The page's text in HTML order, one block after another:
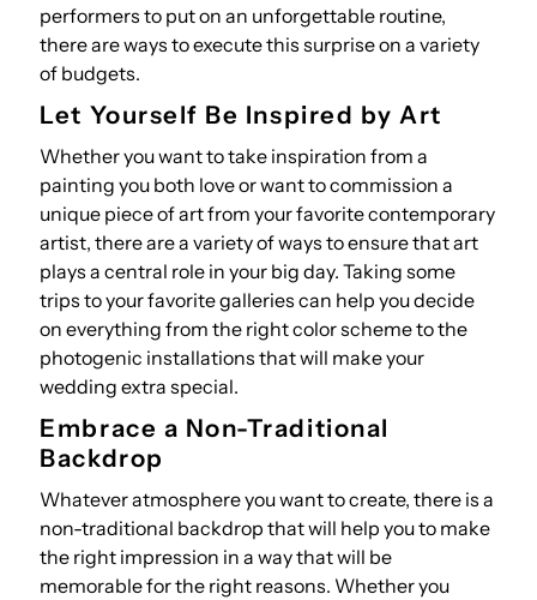
performers to put on an unforgettable routine,
there are ways to execute this surprise on a variety
of budgets.
Let Yourself Be Inspired by Art
Whether you want to take inspiration from a
painting you both love or want to commission a
unique piece of art from your favorite contemporary
artist, there are a variety of ways to ensure that art
plays a central role in your big day. Taking some
trips to your favorite galleries can help you decide
on everything from the right color scheme to the
photogenic installations that will make your
wedding extra special.
Embrace a Non-Traditional
Backdrop
Whatever atmosphere you want to create, there is a
non-traditional backdrop that will help you to make
the right impression in a way that will be
memorable for the right reasons. Whether you